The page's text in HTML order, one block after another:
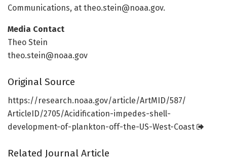
Communications, at theo.stein@noaa.gov.
Media Contact
Theo Stein
theo.stein@noaa.gov
Original Source
https://research.noaa.gov/article/ArtMID/587/
ArticleID/2705/Acidification-impedes-shell-
development-of-plankton-off-the-US-West-Coast
Related Journal Article